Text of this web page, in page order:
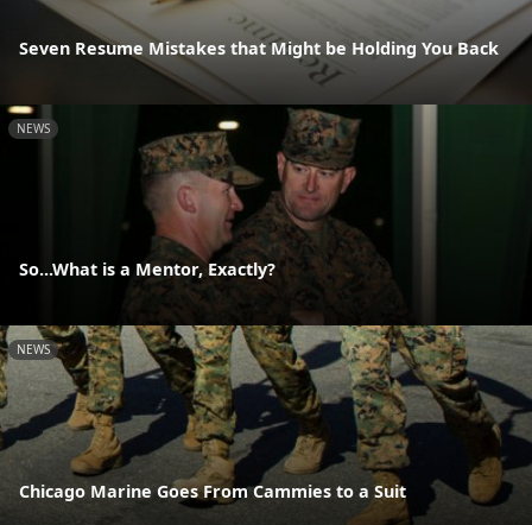
Seven Resume Mistakes that Might be Holding You Back
NEWS
So...What is a Mentor, Exactly?
NEWS
Chicago Marine Goes From Cammies to a Suit